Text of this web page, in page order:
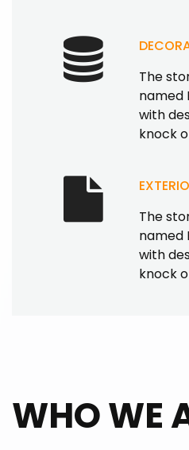
The
named
with
knock
The
named
with
knock
WHO WE